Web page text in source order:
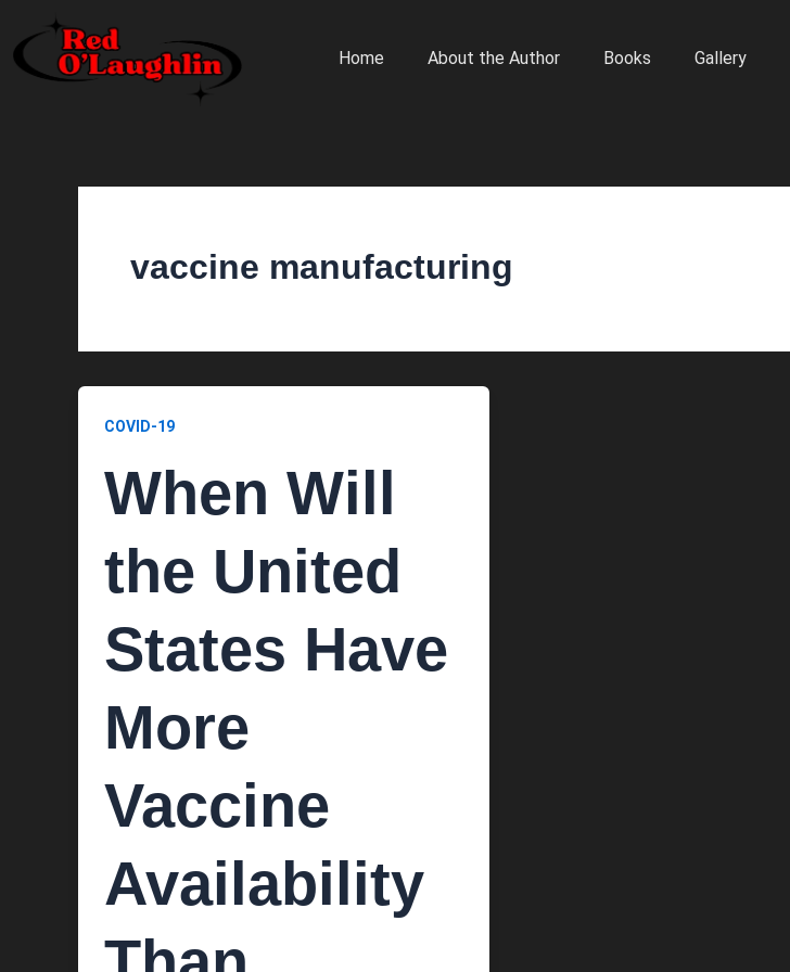
content
Home About the Author Books Gallery
vaccine manufacturing
COVID-19
When Will
the United
States Have
More
Vaccine
Availability